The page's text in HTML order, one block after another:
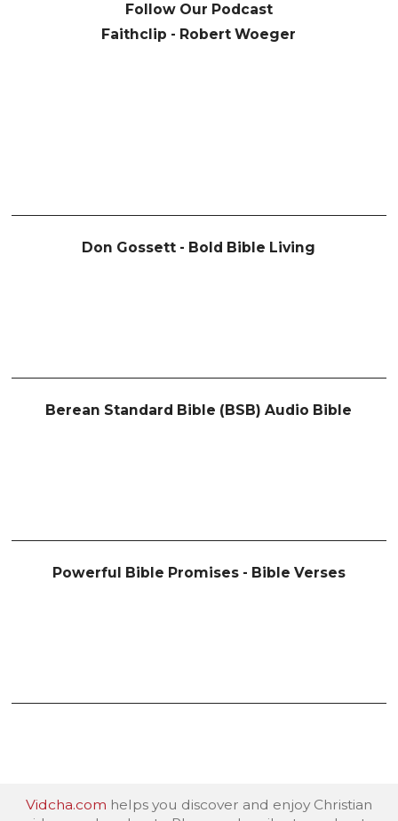
Follow Our Podcast
Faithclip - Robert Woeger
Don Gossett - Bold Bible Living
Berean Standard Bible (BSB) Audio Bible
Powerful Bible Promises - Bible Verses
Vidcha.com helps you discover and enjoy Christian